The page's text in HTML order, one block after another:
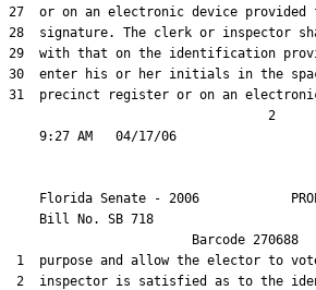
27  or on an electronic device
28  signature. The clerk or inspector
29  with that on the identification
30  enter his or her initials in the
31  precinct register or on an
                                  2
Florida Senate - 2006
    Bill No.
SB 718
1  purpose and allow the elector to
2  inspector is satisfied as to the